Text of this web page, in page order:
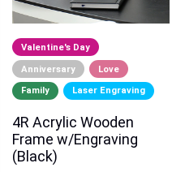
Valentine's Day
Anniversary Love
Family Laser Engraving
4R Acrylic Wooden
Frame w/Engraving
(Black)